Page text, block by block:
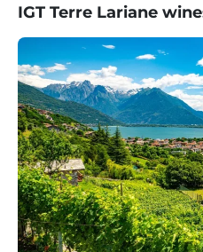
IGT Terre Lariane